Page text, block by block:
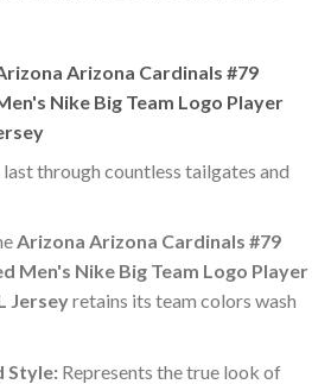
Arizona Cardinals #79
Nike Big Team Logo Player
through countless tailgates and
Arizona Arizona Cardinals #79
Men's Nike Big Team Logo Player
Jerseyretains its team colors wash
Style:Represents the true look of